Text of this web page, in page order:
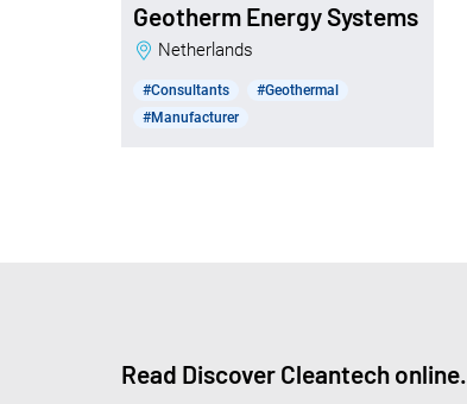
Geotherm Energy Systems
Netherlands
#Consultants
#Geothermal
#Manufacturer
Read Discover Cleantech online.